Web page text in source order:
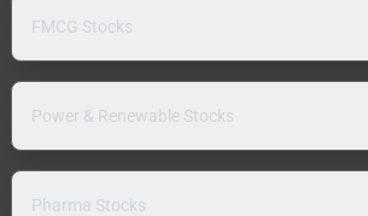
FMCG Stocks
Power & Renewable Stocks
Pharma Stocks